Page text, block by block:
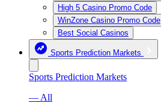
High 5 Casino Promo Code
WinZone Casino Promo Code
Best Social Casinos
Sports Prediction Markets
Sports Prediction Markets
— All